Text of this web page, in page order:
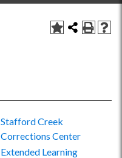
Stafford Creek
Corrections Center
Extended Learning